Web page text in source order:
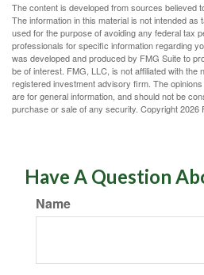
The content is developed from sources believed
The information in this material is not intended
used for the purpose of avoiding any federal tax
professionals for specific information regarding
was developed and produced by FMG Suite to
be of interest. FMG, LLC, is not affiliated with the
registered investment advisory firm. The
are for general information, and should not be
purchase or sale of any security. Copyright2026
Have A Question
Name